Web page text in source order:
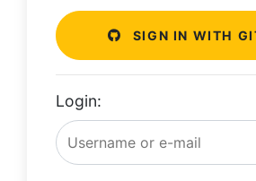
SIGN IN WITH
Login: